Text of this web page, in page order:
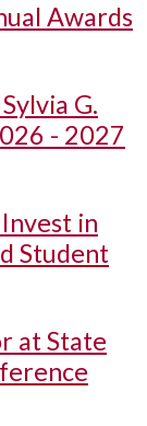
Awards
G.
- 2027
in
Student
at State